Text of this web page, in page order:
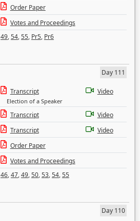
Order Paper
Votes and Proceedings
49,54,55, Pr5, Pr6
Day 111
Transcript
Election of a Speaker
Video
Transcript
Video
Transcript
Video
Order Paper
Votes and Proceedings
46,47,49,50,53,54,55
Day 110